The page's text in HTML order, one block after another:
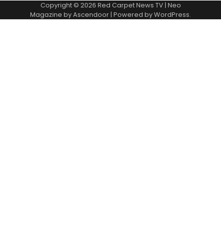
Copyright © 2026 Red Carpet News TV| Neo
Magazine byAscendoor| Powered byWordPress.